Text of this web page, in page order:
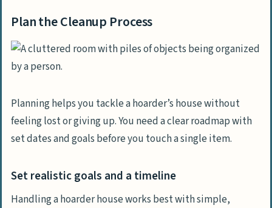
Plan the Cleanup Process
Planning helps you tackle a hoarder’s house without
feeling lost or giving up. You need a clear roadmap with
set dates and goals before you touch a single item.
Set realistic goals and a timeline
Handling a hoarder house works best with simple,